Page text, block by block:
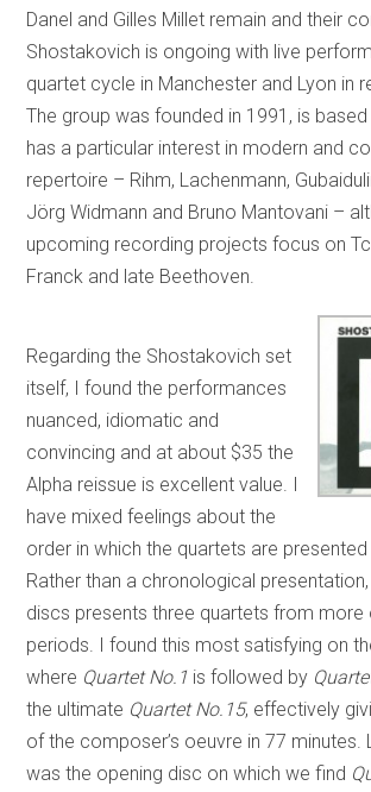
Danel and Gilles Millet remain and their
Shostakovich is ongoing with live
quartet cycle in Manchester and Lyon in
The group was founded in 1991, is based
has a particular interest in modern and
repertoire – Rihm, Lachenmann,
Jörg Widmann and Bruno Mantovani –
upcoming recording projects focus on
Franck and late Beethoven.
Regarding the Shostakovich set
itself, I found the performances
nuanced, idiomatic and
convincing and at about $35 the
Alpha reissue is excellent value. I
have mixed feelings about the
order in which the quartets are presented
Rather than a chronological
discs presents three quartets from more
periods. I found this most satisfying on
where Quartet No.1 is followed by
the ultimate Quartet No.15, effectively
of the composer’s oeuvre in 77 minutes.
was the opening disc on which we find